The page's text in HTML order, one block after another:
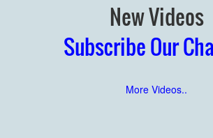
New Videos
Subscribe Our
More Videos..